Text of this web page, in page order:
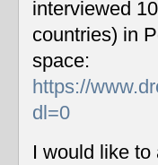
interviewed
countries) in
space:
https://
dl=0
I would like to